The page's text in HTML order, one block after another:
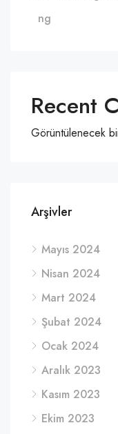
ng
Recent
Görüntülenecek
Arşivler
Mayıs 2024
Nisan 2024
Mart 2024
Şubat 2024
Ocak 2024
Aralık 2023
Kasım 2023
Ekim 2023